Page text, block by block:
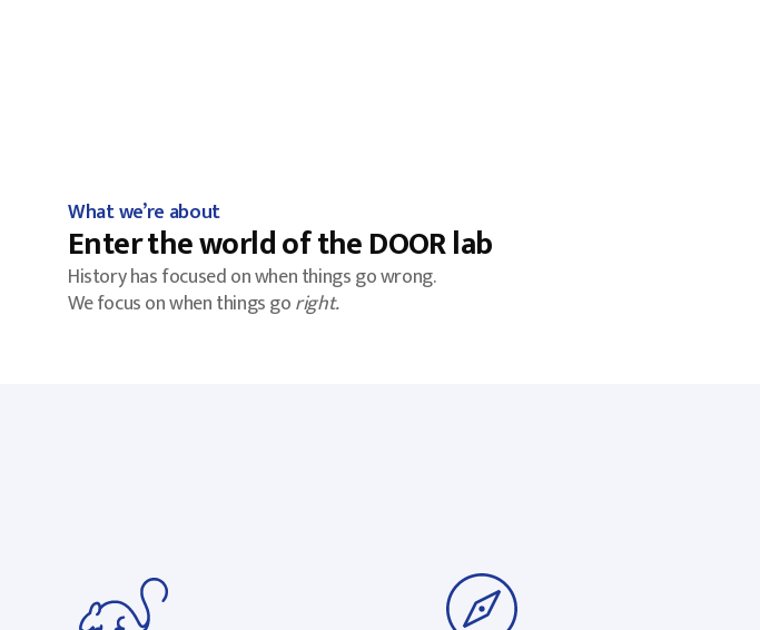
What we’re about
Enter the world of the DOOR lab
History has focused on when things go wrong.
We focus on when things goright.